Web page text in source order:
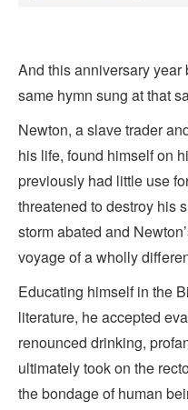
And this anniversary
same hymn sung at that
Newton, a slave trader
his life, found himself on
previously had little use
threatened to destroy his
storm abated and
voyage of a wholly
Educating himself in the
literature, he accepted
renounced drinking,
ultimately took on the
the bondage of human